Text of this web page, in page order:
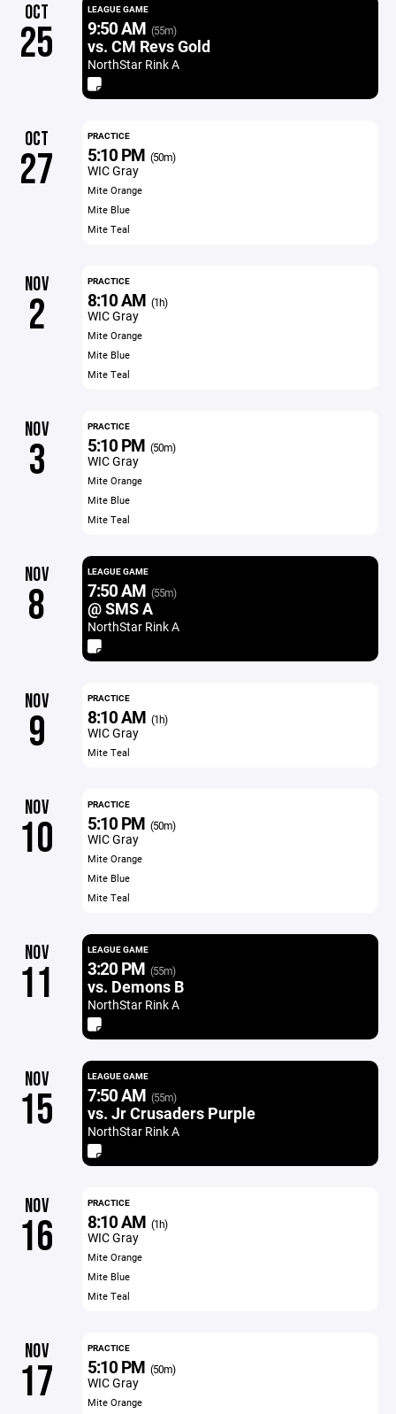
OCT
25
LEAGUE GAME
9:50 AM (55m)
vs. CM Revs Gold
NorthStar Rink A
OCT
27
PRACTICE
5:10 PM (50m)
WIC Gray
Mite Orange
Mite Blue
Mite Teal
NOV
2
PRACTICE
8:10 AM (1h)
WIC Gray
Mite Orange
Mite Blue
Mite Teal
NOV
3
PRACTICE
5:10 PM (50m)
WIC Gray
Mite Orange
Mite Blue
Mite Teal
NOV
8
LEAGUE GAME
7:50 AM (55m)
@ SMS A
NorthStar Rink A
NOV
9
PRACTICE
8:10 AM (1h)
WIC Gray
Mite Teal
NOV
10
PRACTICE
5:10 PM (50m)
WIC Gray
Mite Orange
Mite Blue
Mite Teal
NOV
11
LEAGUE GAME
3:20 PM (55m)
vs. Demons B
NorthStar Rink A
NOV
15
LEAGUE GAME
7:50 AM (55m)
vs. Jr Crusaders Purple
NorthStar Rink A
NOV
16
PRACTICE
8:10 AM (1h)
WIC Gray
Mite Orange
Mite Blue
Mite Teal
NOV
17
PRACTICE
5:10 PM (50m)
WIC Gray
Mite Orange